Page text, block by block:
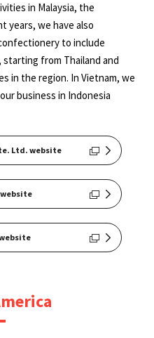
in Malaysia, the
years, we have also
to include
starting from Thailand and
in the region. In Vietnam, we
business in Indonesia
Ltd. website